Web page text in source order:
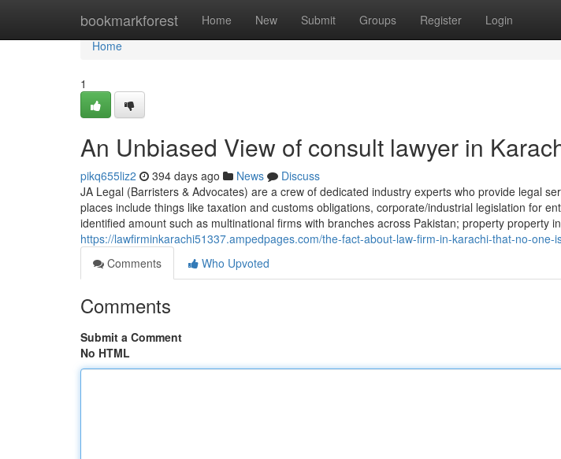
bookmarkforest Home New Submit Groups Register Login
Home
Home
1
An Unbiased View of consult lawyer in
pikq655liz2 394 days ago News
Discuss
JA Legal (Barristers & Advocates) are a crew of dedicated industry experts who provide legal
places include things like taxation and customs obligations, corporate/industrial legislation for
identified amount such as multinational firms with branches across Pakistan; property property
https://lawfirminkarachi51337.ampedpages.com/the-fact-about-law-firm-in-karachi-that-no-one-
Comments
Who Upvoted
Comments
Submit a Comment
No HTML